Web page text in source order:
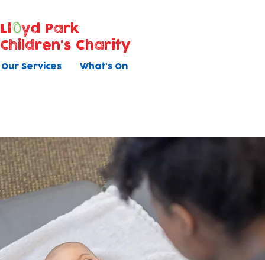
Our Services What's On
Ll
yd Park
Children's Charity